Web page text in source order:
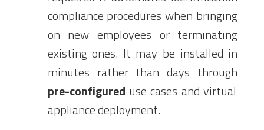
compliance procedures when bringing
on new employees or terminating
existing ones. It may be installed in
minutes rather than days through
pre-configured use cases and virtual
appliance deployment.